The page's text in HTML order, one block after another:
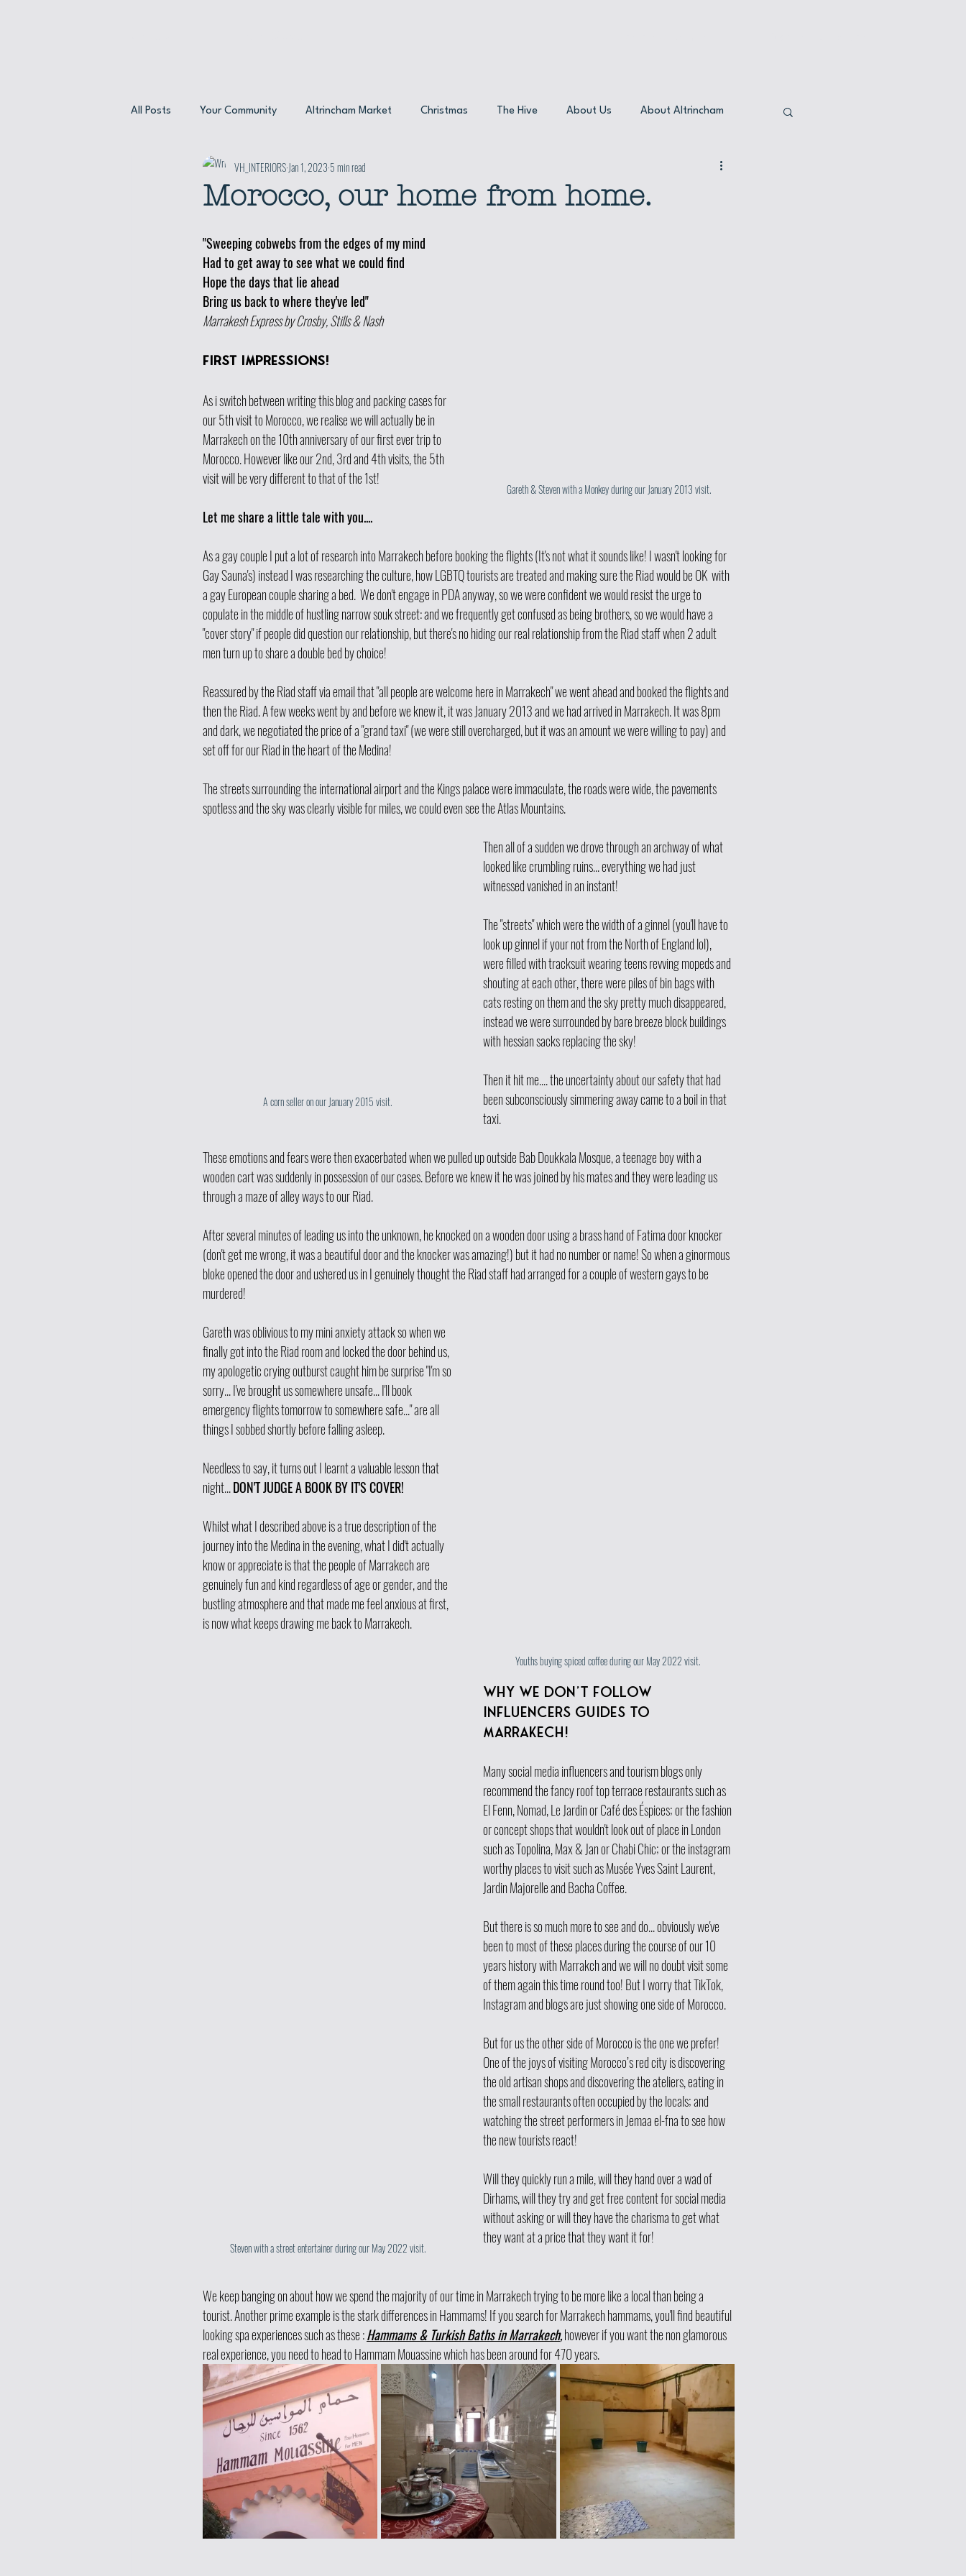
All Posts Your Community Altrincham Market Christmas The Hive About Us About Altrincham
About our friends Meet the maker
Morocco, our home from home.
VH_INTERIORS Jan 1, 2023 5 min read
Gareth & Steven with a Monkey during our January 2013 visit.
"Sweeping cobwebs from the edges of my mind
Had to get away to see what we could find
Hope the days that lie ahead
Bring us back to where they've led"
Marrakesh Express by Crosby, Stills & Nash
first impressions!
As i switch between writing this blog and packing cases for
our 5th visit to Morocco, we realise we will actually be in
Marrakech on the 10th anniversary of our first ever trip to
Morocco. However like our 2nd, 3rd and 4th visits, the 5th
visit will be very different to that of the 1st!
Let me share a little tale with you....
As a gay couple I put a lot of research into Marrakech before booking the flights (It's not what it sounds like! I wasn't looking for
Gay Sauna's) instead I was researching the culture, how LGBTQ tourists are treated and making sure the Riad would be OK  with
a gay European couple sharing a bed.  We don't engage in PDA anyway, so we were confident we would resist the urge to
copulate in the middle of hustling narrow souk street: and we frequently get confused as being brothers, so we would have a
"cover story" if people did question our relationship, but there's no hiding our real relationship from the Riad staff when 2 adult
men turn up to share a double bed by choice!
Reassured by the Riad staff via email that "all people are welcome here in Marrakech" we went ahead and booked the flights and
then the Riad. A few weeks went by and before we knew it, it was January 2013 and we had arrived in Marrakech. It was 8pm
and dark, we negotiated the price of a "grand taxi" (we were still overcharged, but it was an amount we were willing to pay) and
set off for our Riad in the heart of the Medina!
The streets surrounding the international airport and the Kings palace were immaculate, the roads were wide, the pavements
spotless and the sky was clearly visible for miles, we could even see the Atlas Mountains.
A corn seller on our January 2015 visit.
Then all of a sudden we drove through an archway of what
looked like crumbling ruins... everything we had just
witnessed vanished in an instant!
The "streets" which were the width of a ginnel (you'll have to
look up ginnel if your not from the North of England lol),
were filled with tracksuit wearing teens revving mopeds and
shouting at each other, there were piles of bin bags with
cats resting on them and the sky pretty much disappeared,
instead we were surrounded by bare breeze block buildings
with hessian sacks replacing the sky!
Then it hit me.... the uncertainty about our safety that had
been subconsciously simmering away came to a boil in that
taxi.
These emotions and fears were then exacerbated when we pulled up outside Bab Doukkala Mosque, a teenage boy with a
wooden cart was suddenly in possession of our cases. Before we knew it he was joined by his mates and they were leading us
through a maze of alley ways to our Riad.
After several minutes of leading us into the unknown, he knocked on a wooden door using a brass hand of Fatima door knocker
(don't get me wrong, it was a beautiful door and the knocker was amazing!) but it had no number or name! So when a ginormous
bloke opened the door and ushered us in I genuinely thought the Riad staff had arranged for a couple of western gays to be
murdered!
Youths buying spiced coffee during our May 2022 visit.
Gareth was oblivious to my mini anxiety attack so when we
finally got into the Riad room and locked the door behind us,
my apologetic crying outburst caught him be surprise "I'm so
sorry... I've brought us somewhere unsafe... I'll book
emergency flights tomorrow to somewhere safe..." are all
things I sobbed shortly before falling asleep.
Needless to say, it turns out I learnt a valuable lesson that
night... DON'T JUDGE A BOOK BY IT'S COVER!
Whilst what I described above is a true description of the
journey into the Medina in the evening, what I did't actually
know or appreciate is that the people of Marrakech are
genuinely fun and kind regardless of age or gender, and the
bustling atmosphere and that made me feel anxious at first,
is now what keeps drawing me back to Marrakech.
Steven with a street entertainer during our May 2022 visit.
Why we don't follow
influencers guides to
Marrakech!
Many social media influencers and tourism blogs only
recommend the fancy roof top terrace restaurants such as
El Fenn, Nomad, Le Jardin or Café des Éspices; or the fashion
or concept shops that wouldn't look out of place in London
such as Topolina, Max & Jan or Chabi Chic; or the instagram
worthy places to visit such as Musée Yves Saint Laurent,
Jardin Majorelle and Bacha Coffee.
But there is so much more to see and do... obviously we've
been to most of these places during the course of our 10
years history with Marrakch and we will no doubt visit some
of them again this time round too! But I worry that TikTok,
Instagram and blogs are just showing one side of Morocco.
But for us the other side of Morocco is the one we prefer!
One of the joys of visiting Morocco’s red city is discovering
the old artisan shops and discovering the ateliers, eating in
the small restaurants often occupied by the locals; and
watching the street performers in Jemaa el-fna to see how
the new tourists react!
Will they quickly run a mile, will they hand over a wad of
Dirhams, will they try and get free content for social media
without asking or will they have the charisma to get what
they want at a price that they want it for!
We keep banging on about how we spend the majority of our time in Marrakech trying to be more like a local than being a
tourist. Another prime example is the stark differences in Hammams! If you search for Marrakech hammams, you'll find beautiful
looking spa experiences such as these : Hammams & Turkish Baths in Marrakech, however if you want the non glamorous
real experience, you need to head to Hammam Mouassine which has been around for 470 years.